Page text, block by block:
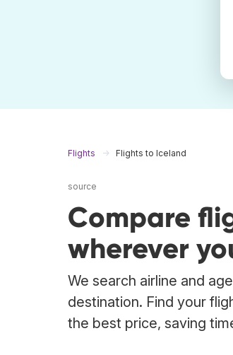
Flights Flights to Iceland
source
Compare
wherever
We search airline and
destination. Find your
the best price, saving